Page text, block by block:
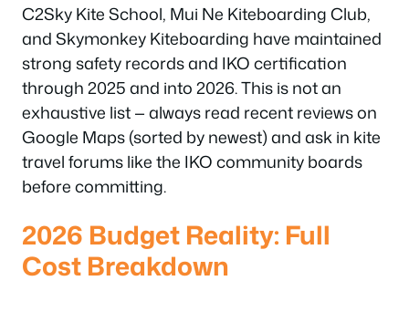
C2Sky Kite School, Mui Ne Kiteboarding Club,
and Skymonkey Kiteboarding have maintained
strong safety records and IKO certification
through 2025 and into 2026. This is not an
exhaustive list — always read recent reviews on
Google Maps (sorted by newest) and ask in kite
travel forums like the IKO community boards
before committing.
2026 Budget Reality: Full
Cost Breakdown